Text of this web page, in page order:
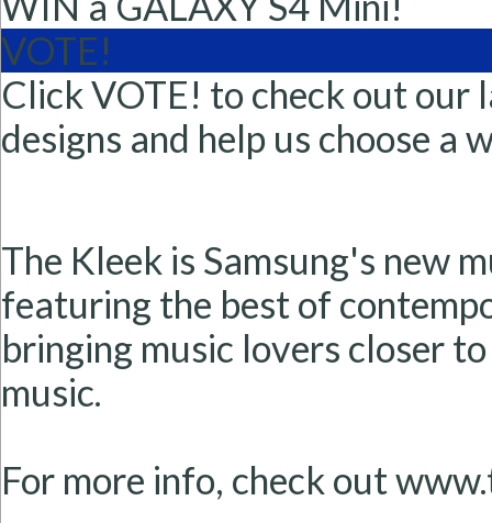
VOTE!
Click VOTE! to check out our
designs and help us choose a
The Kleek is Samsung's new
featuring the best of
bringing music lovers closer
music.
For more info, check out